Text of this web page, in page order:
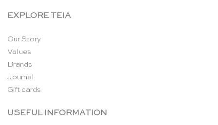
EXPLORE TEIA
Our Story
Values
Brands
Journal
Gift cards
USEFUL INFORMATION